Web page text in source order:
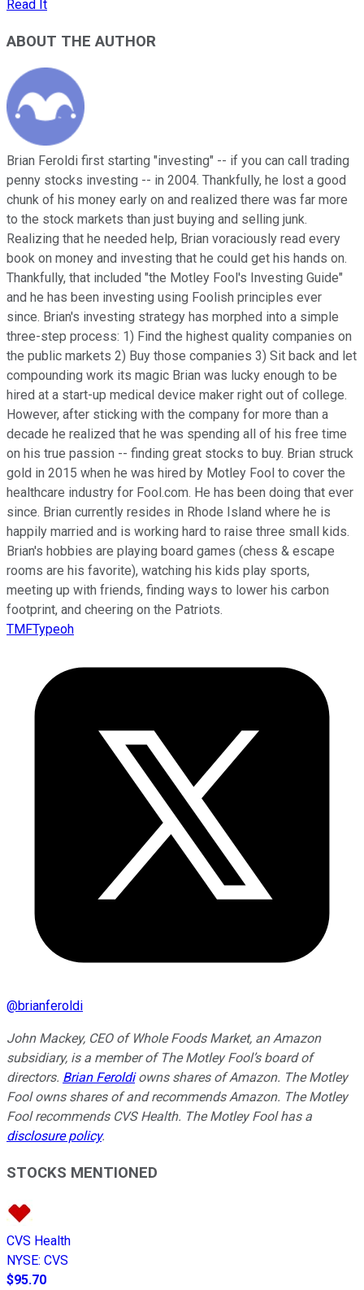
Read It
ABOUT THE AUTHOR
Brian Feroldi first starting "investing" -- if you can call trading
penny stocks investing -- in 2004. Thankfully, he lost a good
chunk of his money early on and realized there was far more
to the stock markets than just buying and selling junk.
Realizing that he needed help, Brian voraciously read every
book on money and investing that he could get his hands on.
Thankfully, that included "the Motley Fool's Investing Guide"
and he has been investing using Foolish principles ever
since. Brian's investing strategy has morphed into a simple
three-step process: 1) Find the highest quality companies on
the public markets 2) Buy those companies 3) Sit back and let
compounding work its magic Brian was lucky enough to be
hired at a start-up medical device maker right out of college.
However, after sticking with the company for more than a
decade he realized that he was spending all of his free time
on his true passion -- finding great stocks to buy. Brian struck
gold in 2015 when he was hired by Motley Fool to cover the
healthcare industry for Fool.com. He has been doing that ever
since. Brian currently resides in Rhode Island where he is
happily married and is working hard to raise three small kids.
Brian's hobbies are playing board games (chess & escape
rooms are his favorite), watching his kids play sports,
meeting up with friends, finding ways to lower his carbon
footprint, and cheering on the Patriots.
TMFTypeoh
@brianferoldi
John Mackey, CEO of Whole Foods Market, an Amazon
subsidiary, is a member of The Motley Fool’s board of
directors. Brian Feroldiowns shares of Amazon. The Motley
Fool owns shares of and recommends Amazon. The Motley
Fool recommends CVS Health. The Motley Fool has a
disclosure policy.
STOCKS MENTIONED
CVS Health
NYSE: CVS
$95.70